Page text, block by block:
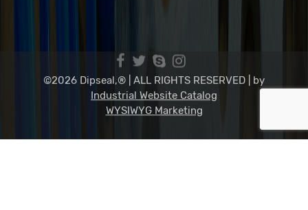
©2026 Dipseal,® | ALL RIGHTS RESERVED |
Industrial Website Catalog
by
WYSIWYG Marketing